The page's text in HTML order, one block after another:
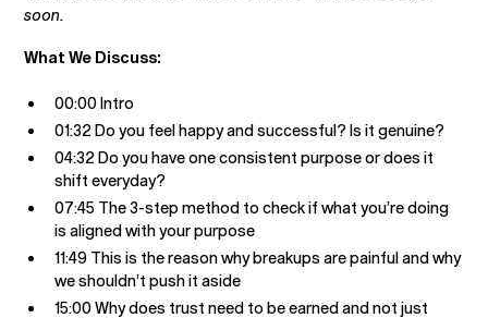
soon.
What We Discuss:
00:00 Intro
01:32 Do you feel happy and successful? Is it genuine?
04:32 Do you have one consistent purpose or does it
shift everyday?
07:45 The 3-step method to check if what you’re doing
is aligned with your purpose
11:49 This is the reason why breakups are painful and why
we shouldn’t push it aside
15:00 Why does trust need to be earned and not just